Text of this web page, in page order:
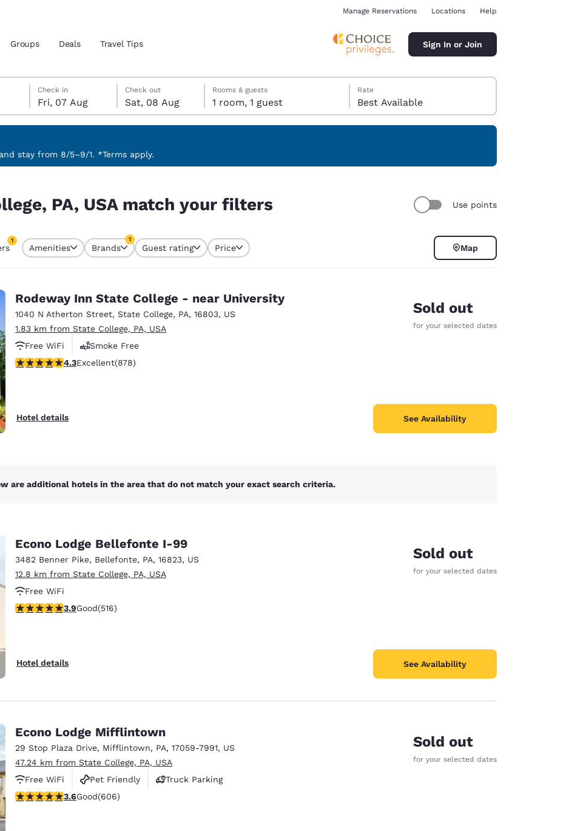
and location
preferred language
Español Español
Latin America
English
Germany
English
France
Manage Reservations Locations Help
Groups Deals Travel Tips Sign In or Join
Friday, 7 August
Check in
Fri, 07 Aug
Saturday, 8 August
Check out
Sat, 08 Aug
Saturday, 8 August check-out date selected
Friday, 7 August check-in date selected
Rooms & guests
1 room, 1 guest
Rate
Best Available
stay from 8/5–9/1. *Terms apply.
PA, USA match your filters Use points
1
currently selected
Amenities Brands
1
Guest rating Price Map
Rodeway Inn State College - near University
1040 N Atherton Street, State College, PA, 16803, US
1.83 km from State College, PA, USA
Free WiFi
Smoke Free
4.3 stars rating. Excellent. 878 reviews
4.3Excellent(878)
Hotel details
Sold out
for your selected dates
See Availability
are additional hotels in the area that do not match your exact search criteria.
Econo Lodge Bellefonte I-99
3482 Benner Pike, Bellefonte, PA, 16823, US
12.8 km from State College, PA, USA
Free WiFi
3.92 stars rating. Good. 516 reviews
3.9Good(516)
Hotel details
Sold out
for your selected dates
See Availability
Econo Lodge Mifflintown
29 Stop Plaza Drive, Mifflintown, PA, 17059-7991, US
47.24 km from State College, PA, USA
Free WiFi
Pet Friendly
Truck Parking
3.63 stars rating. Good. 606 reviews
3.6Good(606)
Sold out
for your selected dates